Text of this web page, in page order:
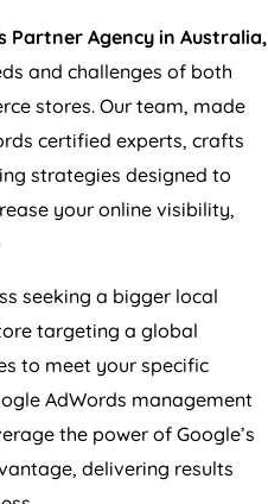
Partner Agency in Australia,
and challenges of both
stores. Our team, made
certified experts, crafts
strategies designed to
your online visibility,
seeking a bigger local
targeting a global
to meet your specific
AdWords management
the power of Google’s
delivering results